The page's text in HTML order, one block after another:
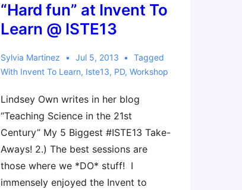
“Hard fun” at Invent To
Learn @ ISTE13
Sylvia Martinez Jul 5, 2013
Tagged
With Invent To Learn, Iste13, PD, Workshop
Lindsey Own writes in her blog
“Teaching Science in the 21st
Century” My 5 Biggest #ISTE13 Take-
Aways! 2.) The best sessions are
those where we *DO* stuff! I
immensely enjoyed the Invent to